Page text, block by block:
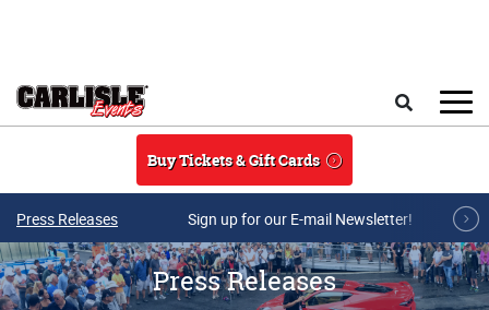
Buy Tickets & Gift Cards
Press Releases Sign up for our E-mail Newsletter!
Press Releases